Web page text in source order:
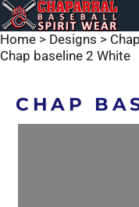
Home > Designs >
Chap baseline 2 White
CHAP